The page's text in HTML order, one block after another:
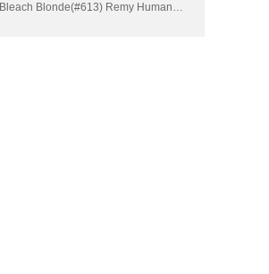
Bleach Blonde(#613) Remy Human